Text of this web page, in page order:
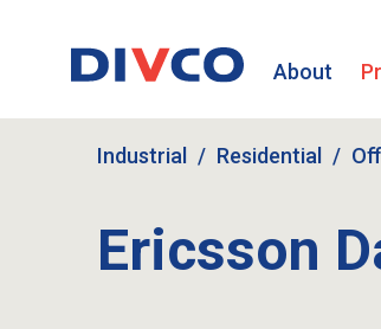
About
Industrial Residential
Ericsson